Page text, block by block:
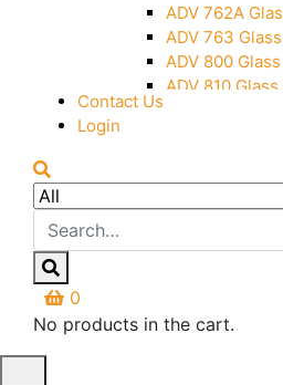
ADV 762A
ADV 763
ADV 800
ADV 810
Contact Us
Login
0
No products in the cart.